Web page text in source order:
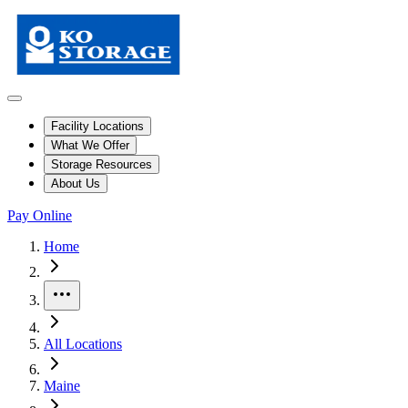
Facility Locations
What We Offer
Storage Resources
About Us
Pay Online
Skip to facility results
Bypass page header and go directly to facility listings
This page shows self storage facilities
Home
All Locations
Maine